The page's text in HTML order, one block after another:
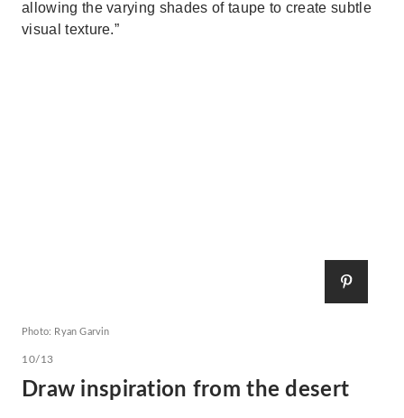
allowing the varying shades of taupe to create subtle
visual texture.”
Photo: Ryan Garvin
10/13
Draw inspiration from the desert